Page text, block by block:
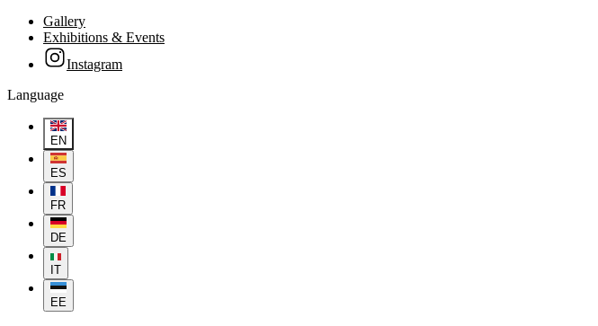
Gallery
Exhibitions & Events
Instagram
Language
EN
ES
FR
DE
IT
EE